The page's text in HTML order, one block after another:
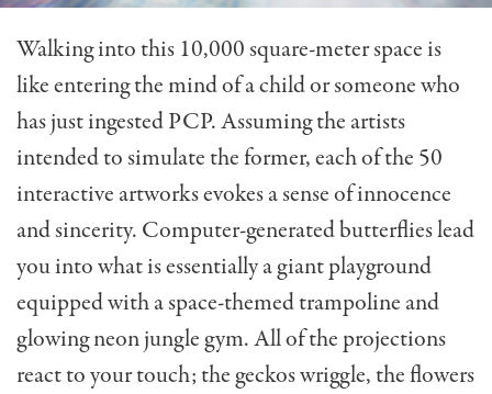
Walking into this 10,000 square-meter space is
like entering the mind of a child or someone who
has just ingested PCP. Assuming the artists
intended to simulate the former, each of the 50
interactive artworks evokes a sense of innocence
and sincerity. Computer-generated butterflies lead
you into what is essentially a giant playground
equipped with a space-themed trampoline and
glowing neon jungle gym. All of the projections
react to your touch; the geckos wriggle, the flowers